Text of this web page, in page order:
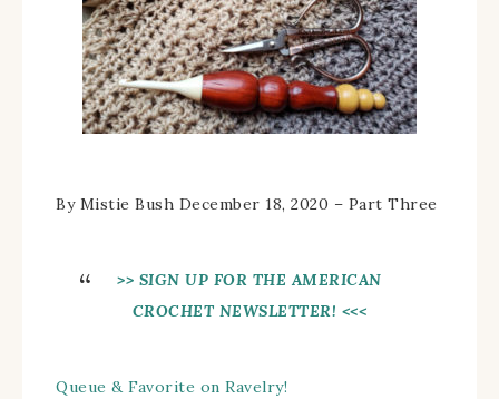
By Mistie Bush December 18, 2020 – Part Three
>> SIGN UP FOR THE AMERICAN
CROCHET NEWSLETTER! <<<
Queue & Favorite on Ravelry!